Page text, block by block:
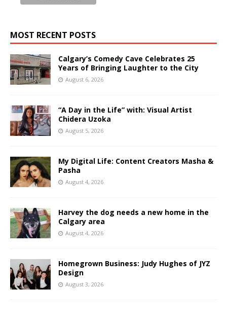
MOST RECENT POSTS
Calgary’s Comedy Cave Celebrates 25
Years of Bringing Laughter to the City
August 6, 2026
“A Day in the Life” with: Visual Artist
Chidera Uzoka
August 5, 2026
My Digital Life: Content Creators Masha &
Pasha
August 4, 2026
Harvey the dog needs a new home in the
Calgary area
August 4, 2026
Homegrown Business: Judy Hughes of JYZ
Design
August 3, 2026